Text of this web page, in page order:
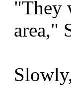
"They
area,"